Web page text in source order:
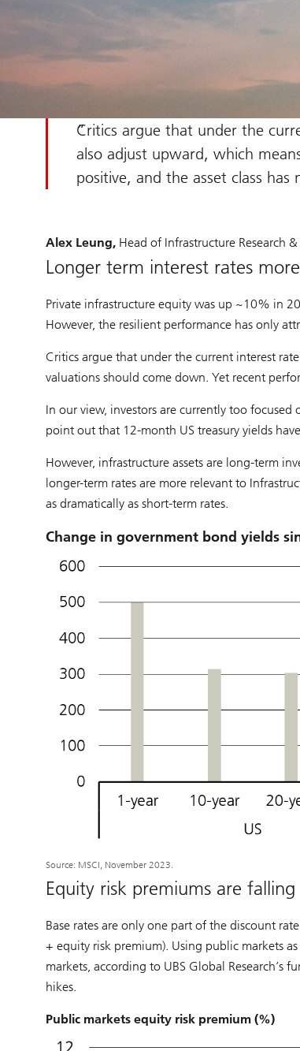
Critics argue that under the
also adjust upward, which
positive, and the asset class
Alex Leung,Head of Infrastructure Research &
Longer term interest rates
Private infrastructure equity was up ~10% in
However, the resilient performance has only
Critics argue that under the current interest
valuations should come down. Yet recent
In our view, investors are currently too
point out that 12-month US treasury yields
However, infrastructure assets are long-term
longer-term rates are more relevant to
as dramatically as short-term rates.
Change in government bond yields
Source: MSCI, November 2023.
Equity risk premiums are falling
Base rates are only one part of the discount
+ equity risk premium). Using public markets
markets, according to UBS Global Research’s
hikes.
Public markets equity risk premium (%)